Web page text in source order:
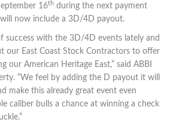
16th during the next payment
now include a 3D/4D payout.
success with the 3D/4D events lately and
our East Coast Stock Contractors to offer
our American Heritage East,” said ABBI
“We feel by adding the D payout it will
make this already great event even
caliber bulls a chance at winning a check